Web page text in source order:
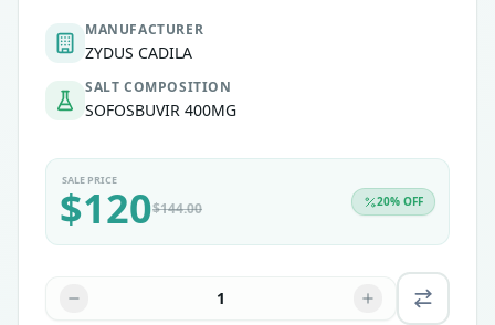
MANUFACTURER
ZYDUS CADILA
SALT COMPOSITION
SOFOSBUVIR 400MG
SALE PRICE
$120$144.00 20% OFF
1